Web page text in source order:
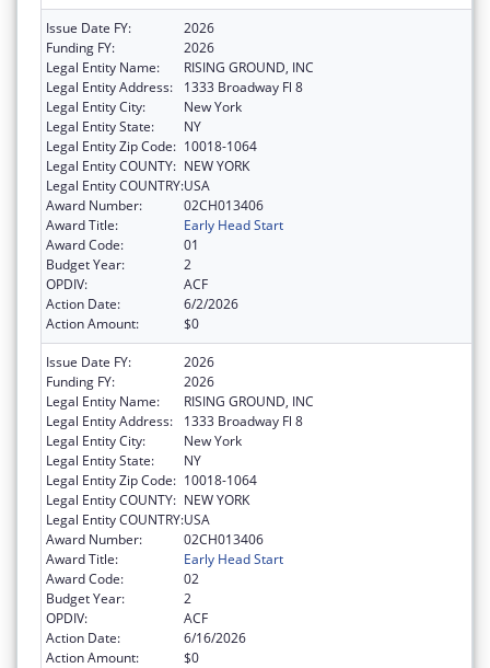
Issue Date FY:
2026
Funding FY:
2026
Legal Entity Name:
RISING GROUND, INC
Legal Entity Address:
1333 Broadway Fl 8
Legal Entity City:
New York
Legal Entity State:
NY
Legal Entity Zip Code: 10018-1064
Legal Entity COUNTY: NEW YORK
Legal Entity COUNTRY:USA
Award Number:
02CH013406
Award Title:
Early Head Start
Award Code:
01
Budget Year:
2
OPDIV:
ACF
Action Date:
6/2/2026
Action Amount:
$0
Issue Date FY:
2026
Funding FY:
2026
Legal Entity Name:
RISING GROUND, INC
Legal Entity Address:
1333 Broadway Fl 8
Legal Entity City:
New York
Legal Entity State:
NY
Legal Entity Zip Code: 10018-1064
Legal Entity COUNTY: NEW YORK
Legal Entity COUNTRY:USA
Award Number:
02CH013406
Award Title:
Early Head Start
Award Code:
02
Budget Year:
2
OPDIV:
ACF
Action Date:
6/16/2026
Action Amount:
$0